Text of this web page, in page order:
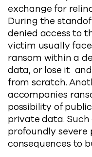
exchange for
During the
denied access to
victim usually
ransom within a
data, or lose it
from scratch.
accompanies
possibility of
private data.
profoundly severe
consequences to